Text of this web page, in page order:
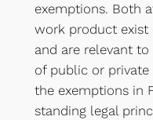
exemptions. Both
work product exist
and are relevant to
of public or
the exemptions in
standing legal